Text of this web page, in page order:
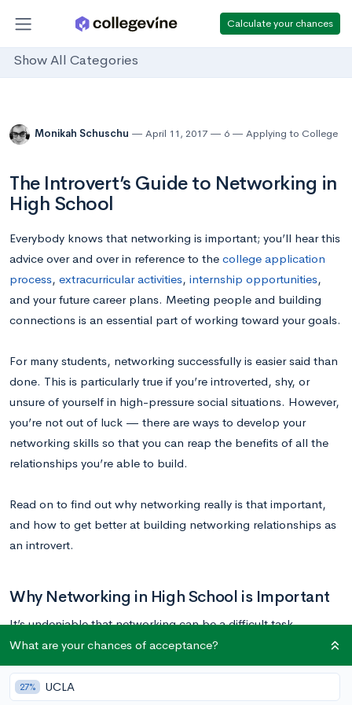
Calculate your chances
Show All Categories
Monikah Schuschu April 11, 2017 6 Applying to College
The Introvert’s Guide to Networking in
High School
Everybody knows that networking is important; you’ll hear this
advice over and over in reference to the college application
process, extracurricular activities, internship opportunities,
and your future career plans. Meeting people and building
connections is an essential part of working toward your goals.
For many students, networking successfully is easier said than
done. This is particularly true if you’re introverted, shy, or
unsure of yourself in high-pressure social situations. However,
you’re not out of luck — there are ways to develop your
networking skills so that you can reap the benefits of all the
relationships you’re able to build.
Read on to find out why networking really is that important,
and how to get better at building networking relationships as
an introvert.
Why Networking in High School is Important
It’s undeniable that networking can be a difficult task,
especially for introverts. However, it’s equally undeniable that
networking is extremely important, even when you’re still in
high school. This is a skill that you need to develop early in
What are your chances of acceptance?
27% UCLA